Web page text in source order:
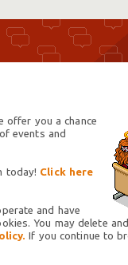
offer you a chance
events and
today! Click here
and have
You may delete
If you continue to